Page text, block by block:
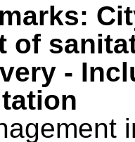
of
-